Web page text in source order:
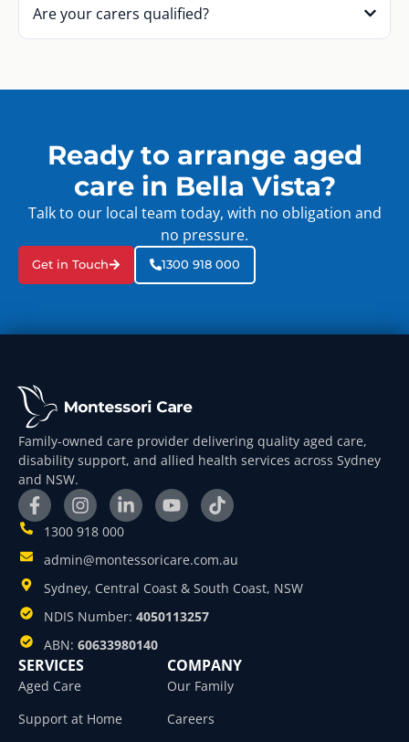
Are your carers qualified?
Ready to arrange aged
care in Bella Vista?
Talk to our local team today, with no obligation and
no pressure.
Get in Touch 1300 918 000
Family-owned care provider delivering quality aged care,
disability support, and allied health services across Sydney
and NSW.
1300 918 000
admin@montessoricare.com.au
Sydney, Central Coast & South Coast, NSW
NDIS Number: 4050113257
ABN: 60633980140
SERVICES
Aged Care
Support at Home
COMPANY
Our Family
Careers